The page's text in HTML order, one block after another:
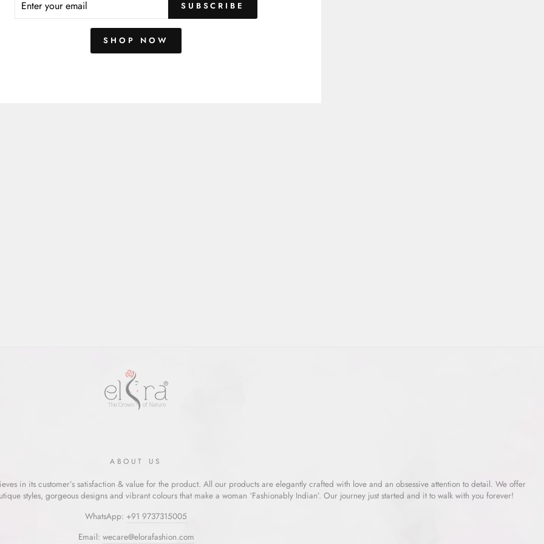
ABOUT US
in its customer’s satisfaction & value for the product. All our products are elegantly crafted with love and an obsessive attention to detail. We offer
styles, gorgeous designs and vibrant colours that make a woman ‘Fashionably Indian’. Our journey just started and it to walk with you forever!
WhatsApp: +91 9737315005
Email: wecare@elorafashion.com
SUBSCRIBE
SHOP NOW